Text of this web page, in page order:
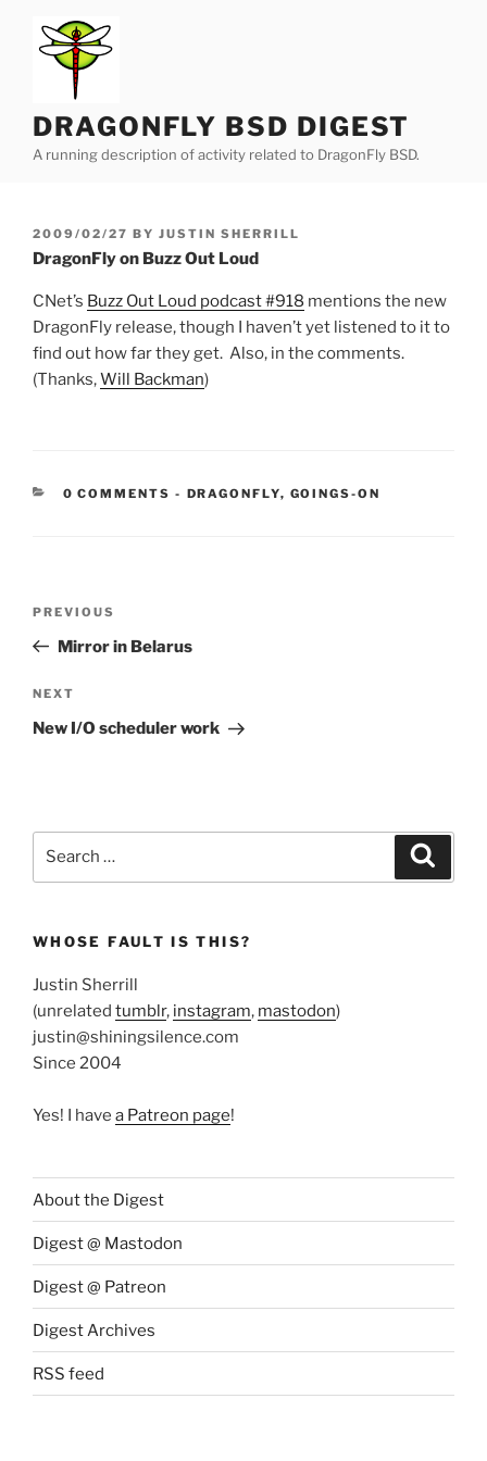
content
DRAGONFLY BSD DIGEST
A running description of activity related to DragonFly BSD.
POSTED
ON
2009/02/27 BY JUSTIN SHERRILL
DragonFly on Buzz Out Loud
CNet’s Buzz Out Loud podcast #918 mentions the new
DragonFly release, though I haven’t yet listened to it to
find out how far they get. Also, in the comments.
(Thanks,Will Backman)
0 COMMENTS - CATEGORIES:
DRAGONFLY, GOINGS-ON
Previous
Post
PREVIOUS
Mirror in Belarus
Next
Post
NEXT
New I/O scheduler work
WHOSE FAULT IS THIS?
Justin Sherrill
(unrelated tumblr, instagram, mastodon)
justin@shiningsilence.com
Since 2004
Yes! I have a Patreon page!
About the Digest
Digest @ Mastodon
Digest @ Patreon
Digest Archives
RSS feed